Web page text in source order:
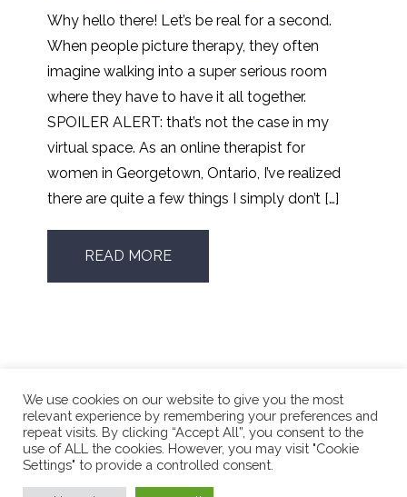
Why hello there! Let’s be real for a second.
When people picture therapy, they often
imagine walking into a super serious room
where they have to have it all together.
SPOILER ALERT: that’s not the case in my
virtual space. As an online therapist for
women in Georgetown, Ontario, I’ve realized
there are quite a few things I simply don’t […]
READ MORE
Phone Number:416.662.4196
We use cookies on our website to give you the most
relevant experience by remembering your preferences and
repeat visits. By clicking “Accept All”, you consent to the
use of ALL the cookies. However, you may visit "Cookie
Settings" to provide a controlled consent.